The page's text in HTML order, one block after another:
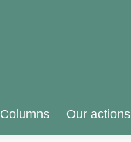
Columns Our actions